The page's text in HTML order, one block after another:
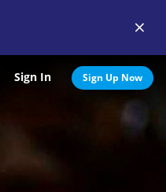
Search
Sign In Sign Up Now